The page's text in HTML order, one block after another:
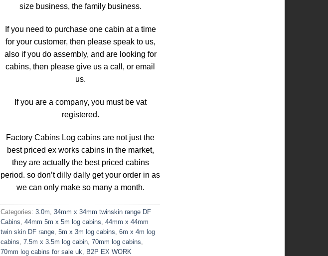
size business, the family business.
If you need to purchase one cabin at a time
for your customer, then please speak to us,
also if you do assembly, and are looking for
cabins, then please give us a call, or email
us.
If you are a company, you must be vat
registered.
Factory Cabins Log cabins are not just the
best priced ex works cabins in the market,
they are actually the best priced cabins
period. so don’t dilly dally get your order in as
we can only make so many a month.
Categories: 3.0m 34mm x 34mm twinskin range DF
Cabins 44mm 5m x 5m log cabins 44mm x 44mm
twin skin DF range 5m x 3m log cabins 6m x 4m log
cabins 7.5m x 3.5m log cabin 70mm log cabins
70mm log cabins for sale uk
B2P EX WORK